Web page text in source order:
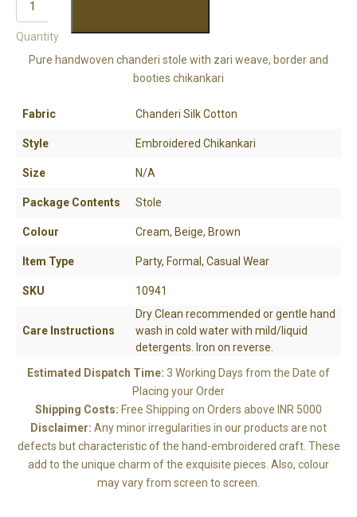
Quantity
Pure handwoven chanderi stole with zari weave, border and
booties chikankari
Fabric Chanderi Silk Cotton
Style Embroidered Chikankari
Size N/A
Package Contents Stole
Colour Cream, Beige, Brown
Item Type Party, Formal, Casual Wear
SKU 10941
Care Instructions
Dry Clean recommended or gentle hand
wash in cold water with mild/liquid
detergents. Iron on reverse.
Estimated Dispatch Time: 3 Working Days from the Date of
Placing your Order
Shipping Costs: Free Shipping on Orders above INR 5000
Disclaimer: Any minor irregularities in our products are not
defects but characteristic of the hand-embroidered craft. These
add to the unique charm of the exquisite pieces. Also, colour
may vary from screen to screen.